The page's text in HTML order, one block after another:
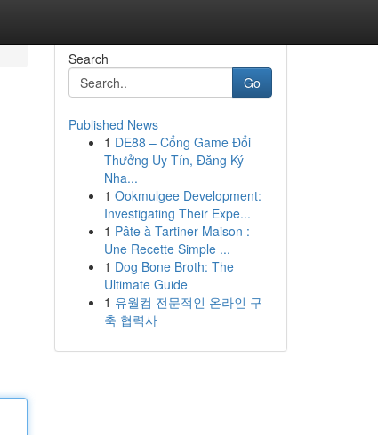
Search
Go
Published News
1 DE88 – Cổng Game Đổi
Thưởng Uy Tín, Đăng Ký
Nha...
1 Ookmulgee Development:
Investigating Their Expe...
1 Pâte à Tartiner Maison :
Une Recette Simple ...
1 Dog Bone Broth: The
Ultimate Guide
1 유월컴 전문적인 온라인 구
축 협력사